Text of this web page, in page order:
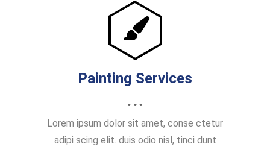
Painting Services
Lorem ipsum dolor sit amet, conse ctetur
adipi scing elit. duis odio nisl, tinci dunt